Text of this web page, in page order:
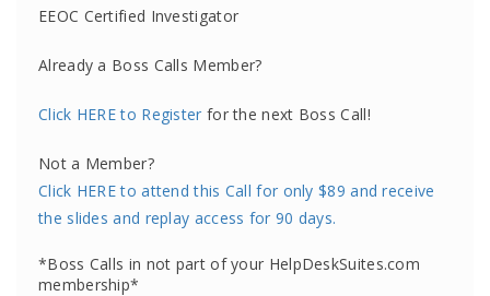
EEOC Certified Investigator
Already a Boss Calls Member?
Click HERE to Register for the next Boss Call!
Not a Member?
Click HERE to attend this Call for only $89 and receive
the slides and replay access for 90 days.
*Boss Calls in not part of your HelpDeskSuites.com
membership*